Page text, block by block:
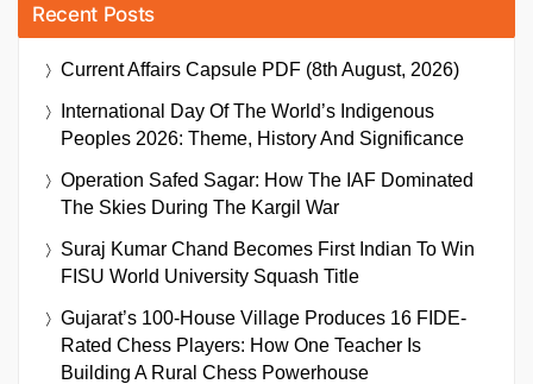
Recent Posts
Current Affairs Capsule PDF (8th August, 2026)
International Day Of The World’s Indigenous
Peoples 2026: Theme, History And Significance
Operation Safed Sagar: How The IAF Dominated
The Skies During The Kargil War
Suraj Kumar Chand Becomes First Indian To Win
FISU World University Squash Title
Gujarat’s 100-House Village Produces 16 FIDE-
Rated Chess Players: How One Teacher Is
Building A Rural Chess Powerhouse